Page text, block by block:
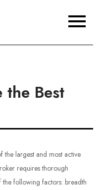
Lin BioScience
the Best
the largest and most active
requires thorough
following factors: breadth